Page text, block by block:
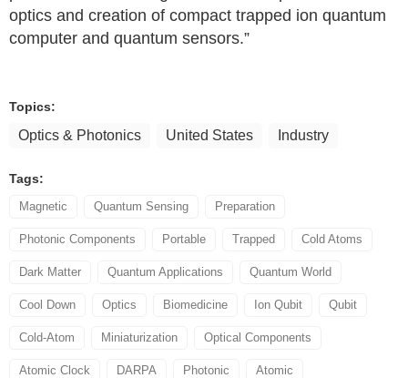
optics and creation of compact trapped ion quantum
computer and quantum sensors.”
Topics:
Optics & Photonics United States Industry
Tags:
Magnetic Quantum Sensing Preparation
Photonic Components Portable Trapped Cold Atoms
Dark Matter Quantum Applications Quantum World
Cool Down Optics Biomedicine Ion Qubit Qubit
Cold-Atom Miniaturization Optical Components
Atomic Clock DARPA Photonic Atomic